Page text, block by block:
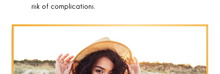
risk of complications.